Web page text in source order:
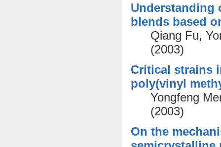
Understanding
blends based
Qiang Fu,
(2003)
Critical strains
poly(vinyl
Yongfeng
(2003)
On the